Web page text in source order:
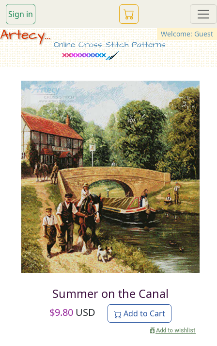
Sign in
Welcome: Guest
Artecy...
Online Cross Stitch Patterns
Summer on the Canal
$9.80 USD Add to Cart